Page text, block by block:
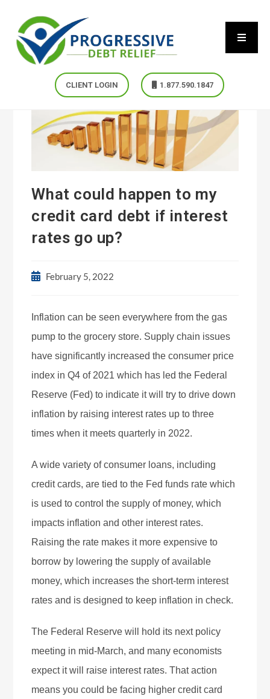
CLIENT LOGIN 1.877.590.1847
What could happen to my
credit card debt if interest
rates go up?
February 5, 2022
Inflation can be seen everywhere from the gas
pump to the grocery store. Supply chain issues
have significantly increased the consumer price
index in Q4 of 2021 which has led the Federal
Reserve (Fed) to indicate it will try to drive down
inflation by raising interest rates up to three
times when it meets quarterly in 2022.
A wide variety of consumer loans, including
credit cards, are tied to the Fed funds rate which
is used to control the supply of money, which
impacts inflation and other interest rates.
Raising the rate makes it more expensive to
borrow by lowering the supply of available
money, which increases the short-term interest
rates and is designed to keep inflation in check.
The Federal Reserve will hold its next policy
meeting in mid-March, and many economists
expect it will raise interest rates. That action
means you could be facing higher credit card